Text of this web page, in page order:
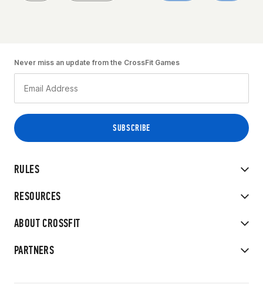
RULES
RESOURCES
ABOUT CROSSFIT
PARTNERS
Never miss an update from the CrossFit Games